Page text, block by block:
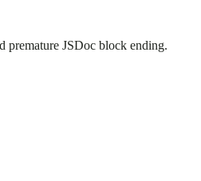
premature JSDoc block ending.